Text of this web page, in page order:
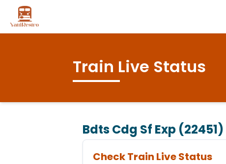
Train Live Status
Bdts Cdg Sf Exp (22451)
Check Train Live Status